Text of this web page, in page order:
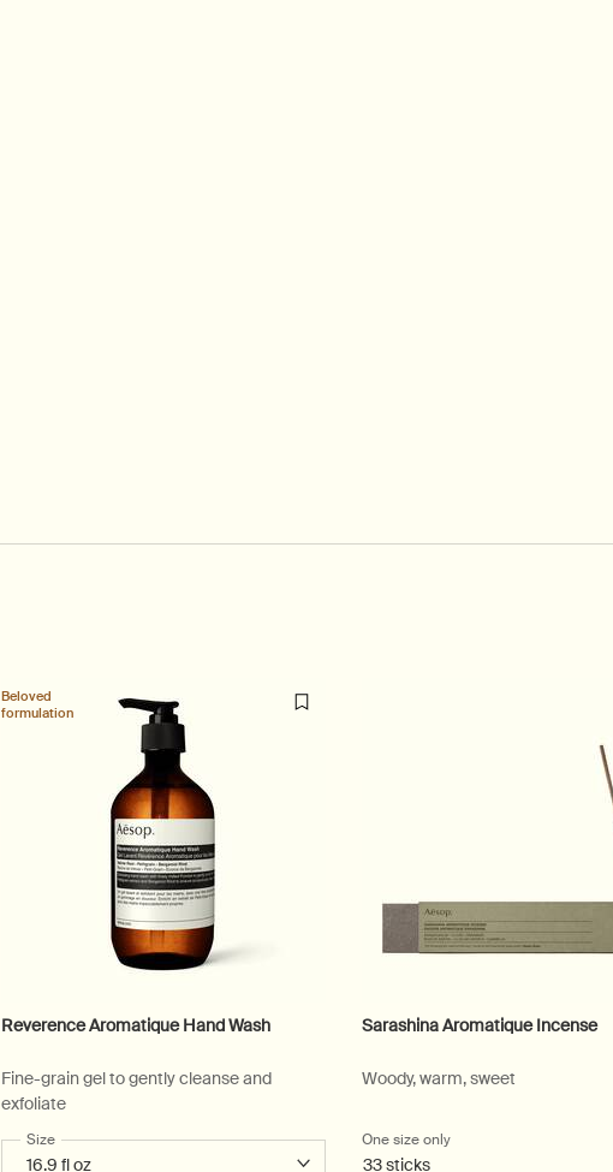
Beloved
formulation
Reverence Aromatique Hand Wash
Fine-grain gel to gently cleanse and
exfoliate
Select a
Size for Reverence Aromatique Hand Wash
Sarashina Aromatique Incense
Woody, warm, sweet
One size only
33 sticks